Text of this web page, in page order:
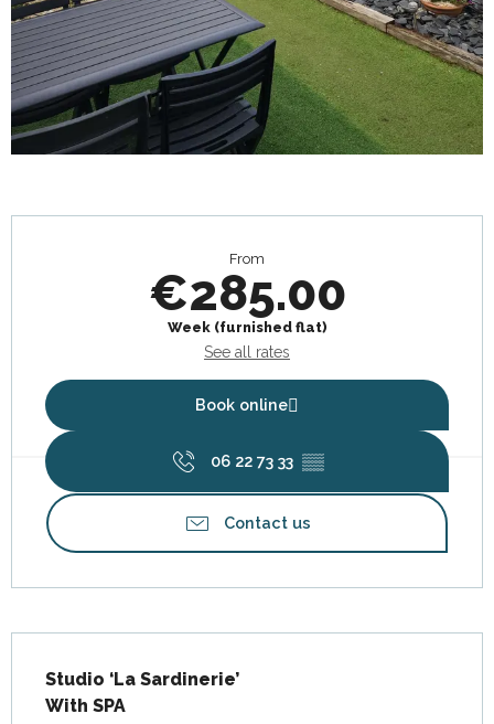
From
€285.00
Week (furnished flat)
See all rates
Book online
06 22 73 33 ▒▒
Contact us
Studio ‘La Sardinerie’
With SPA